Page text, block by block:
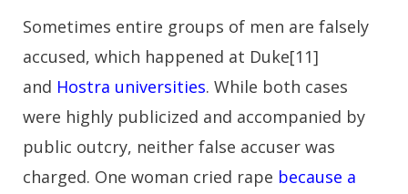
Sometimes entire groups of men are falsely
accused, which happened at Duke[11]
and Hostra universities. While both cases
were highly publicized and accompanied by
public outcry, neither false accuser was
charged. One woman cried rape because a